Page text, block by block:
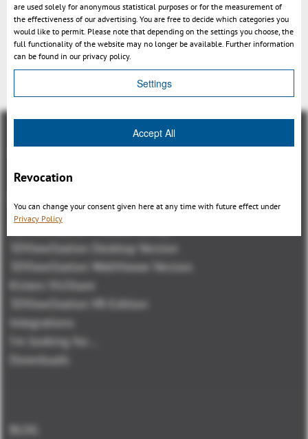
Preview v2021: snapping end and
center points
Panoramica
3DViewStation Desktop Version
3DViewStation WebViewer Version
Kisters VisShare
3DViewStation VR-Edition
Integrations
I'm looking for...
Downloads
BLOG
are used solely for anonymous statistical purposes or for the measurement of
the effectiveness of our advertising. You are free to decide which categories you
would like to permit. Please note that depending on the settings you choose, the
full functionality of the website may no longer be available. Further information
can be found in our privacy policy.
Settings
Accept All
Revocation
You can change your consent given here at any time with future effect under
Privacy Policy